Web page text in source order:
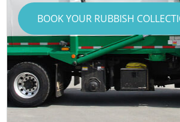
BOOK YOUR RUBBISH